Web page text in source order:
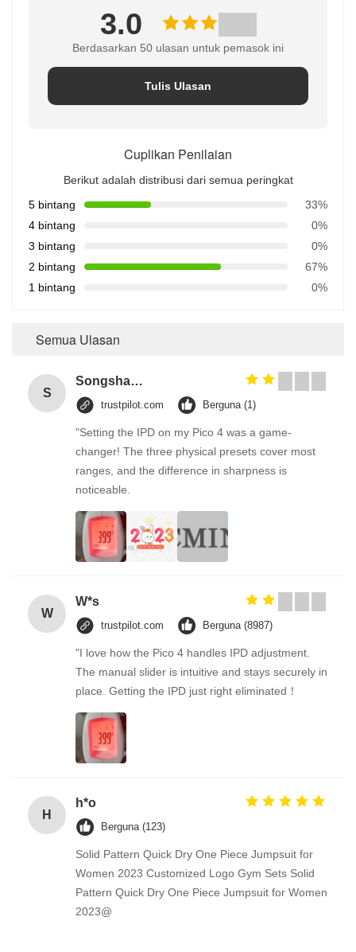
3.0
Berdasarkan 50 ulasan untuk pemasok ini
Tulis Ulasan
Cuplikan Penilaian
Berikut adalah distribusi dari semua peringkat
5 bintang
33%
4 bintang
0%
3 bintang
0%
2 bintang
67%
1 bintang
0%
Semua Ulasan
S
Songshang
trustpilot.com Berguna (1)
"Setting the IPD on my Pico 4 was a game-
changer! The three physical presets cover most
ranges, and the difference in sharpness is
noticeable.
W
W*s
trustpilot.com Berguna (8987)
"I love how the Pico 4 handles IPD adjustment.
The manual slider is intuitive and stays securely in
place. Getting the IPD just right eliminated！
H
h*o
Berguna (123)
Solid Pattern Quick Dry One Piece Jumpsuit for
Women 2023 Customized Logo Gym Sets Solid
Pattern Quick Dry One Piece Jumpsuit for Women
2023@